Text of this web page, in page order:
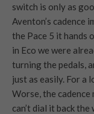
switch is only as
Aventon’s cadence
the Pace 5 it
in Eco we were
turning the pedals,
just as easily. For a
Worse, the cadence
can’t dial it back